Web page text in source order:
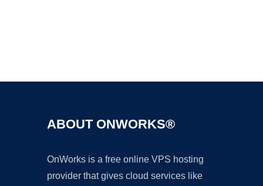
ABOUT ONWORKS®
OnWorks is a free online VPS hosting
provider that gives cloud services like